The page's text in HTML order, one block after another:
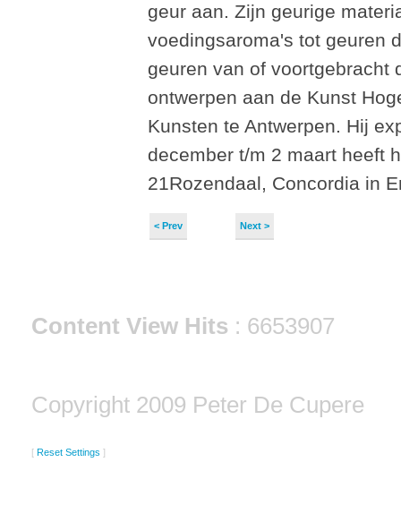
geur aan. Zijn geurige
voedingsaroma's tot geuren
geuren van of voortgebracht
ontwerpen aan de Kunst
Kunsten te Antwerpen. Hij
december t/m 2 maart heeft
21Rozendaal, Concordia in
< Prev Next >
Content View Hits : 6653907
Copyright 2009 Peter De Cupere
[ Reset Settings ]